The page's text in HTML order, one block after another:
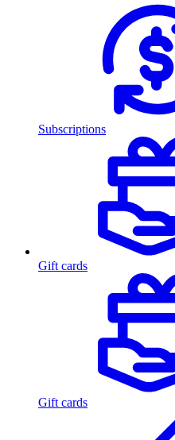
Subscriptions
Gift cards
Gift cards